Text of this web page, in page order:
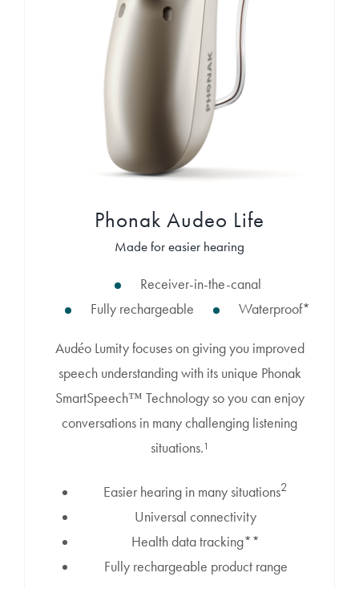
Phonak Audeo Life
Made for easier hearing
Receiver-in-the-canal
Fully rechargeable
Waterproof*
Audéo Lumity focuses on giving you improved
speech understanding with its unique Phonak
SmartSpeech™ Technology so you can enjoy
conversations in many challenging listening
situations.¹
Easier hearing in many situations2
Universal connectivity
Health data tracking**
Fully rechargeable product range